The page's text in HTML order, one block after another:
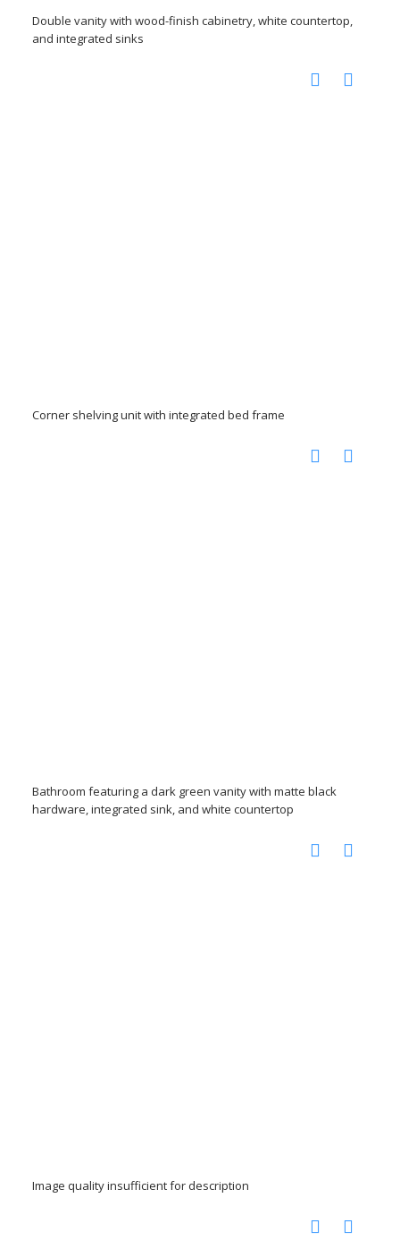
Double vanity with wood-finish cabinetry, white countertop,
and integrated sinks
Corner shelving unit with integrated bed frame
Bathroom featuring a dark green vanity with matte black
hardware, integrated sink, and white countertop
Image quality insufficient for description